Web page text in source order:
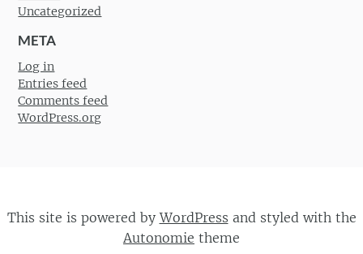
Uncategorized
META
Log in
Entries feed
Comments feed
WordPress.org
This site is powered byWordPress and styled with the
Autonomie theme